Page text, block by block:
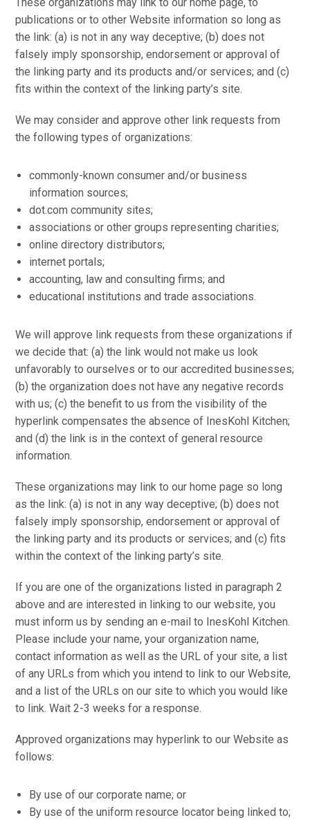
publications or to other Website information so long as
the link: (a) is not in any way deceptive; (b) does not
falsely imply sponsorship, endorsement or approval of
the linking party and its products and/or services; and (c)
fits within the context of the linking party’s site.
We may consider and approve other link requests from
the following types of organizations:
commonly-known consumer and/or business
information sources;
dot.com community sites;
associations or other groups representing charities;
online directory distributors;
internet portals;
accounting, law and consulting firms; and
educational institutions and trade associations.
We will approve link requests from these organizations if
we decide that: (a) the link would not make us look
unfavorably to ourselves or to our accredited businesses;
(b) the organization does not have any negative records
with us; (c) the benefit to us from the visibility of the
hyperlink compensates the absence of InesKohl Kitchen;
and (d) the link is in the context of general resource
information.
These organizations may link to our home page so long
as the link: (a) is not in any way deceptive; (b) does not
falsely imply sponsorship, endorsement or approval of
the linking party and its products or services; and (c) fits
within the context of the linking party’s site.
If you are one of the organizations listed in paragraph 2
above and are interested in linking to our website, you
must inform us by sending an e-mail to InesKohl Kitchen.
Please include your name, your organization name,
contact information as well as the URL of your site, a list
of any URLs from which you intend to link to our Website,
and a list of the URLs on our site to which you would like
to link. Wait 2-3 weeks for a response.
Approved organizations may hyperlink to our Website as
follows:
By use of our corporate name; or
By use of the uniform resource locator being linked to;